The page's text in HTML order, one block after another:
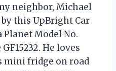
neighbor, Michael
this UpBright Car
Model No.
He loves
mini fridge on road